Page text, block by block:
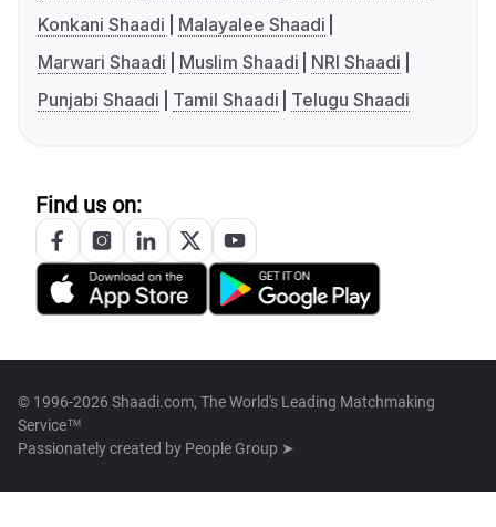
Konkani Shaadi
Malayalee Shaadi
Marwari Shaadi
Muslim Shaadi
NRI Shaadi
Punjabi Shaadi
Tamil Shaadi Telugu Shaadi
Find us on:
© 1996-2026 Shaadi.com, The World's Leading Matchmaking
Service™
Passionately created by People Group ➤